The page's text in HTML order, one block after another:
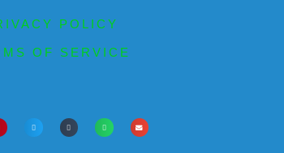
POLICY
OF SERVICE